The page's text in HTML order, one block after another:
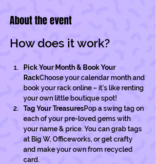
About the event
How does it work?
Pick Your Month & Book Your
RackChoose your calendar month and
book your rack online – it’s like renting
your own little boutique spot!
Tag Your TreasuresPop a swing tag on
each of your pre-loved gems with
your name & price. You can grab tags
at Big W, Officeworks, or get crafty
and make your own from recycled
card.